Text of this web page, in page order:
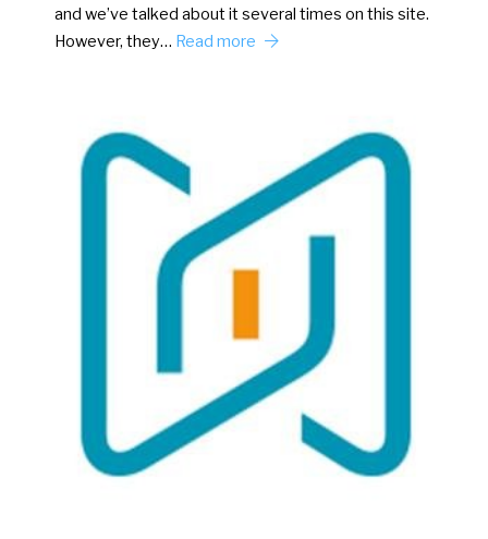
and we’ve talked about it several times on this site.
However, they… Read more